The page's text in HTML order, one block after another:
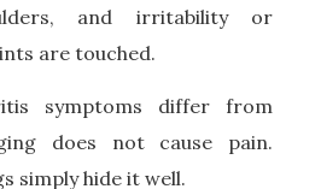
and irritability or
are touched.
symptoms differ from
does not cause pain.
simply hide it well.